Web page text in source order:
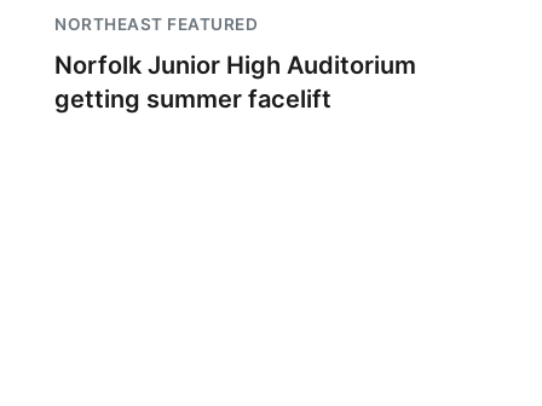
NORTHEAST FEATURED
Norfolk Junior High Auditorium
getting summer facelift